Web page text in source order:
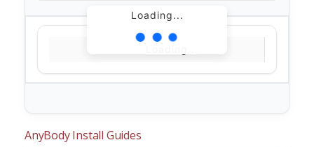
Loading...
AnyBody Install Guides